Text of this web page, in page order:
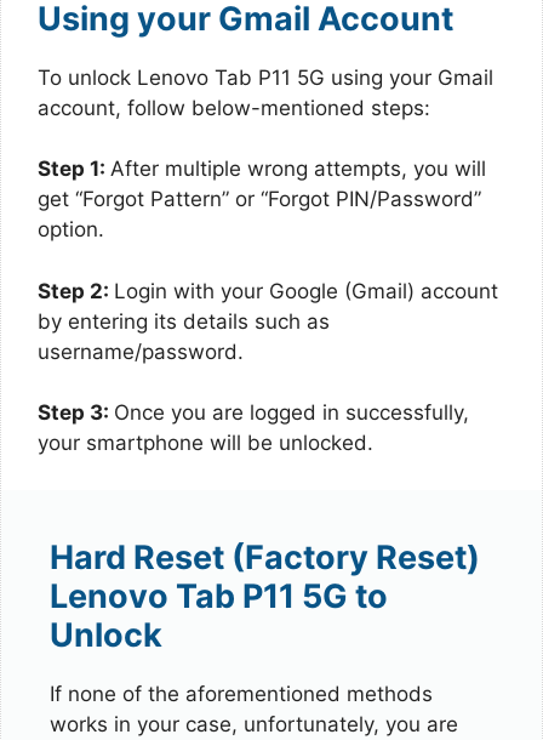
Using your Gmail Account
To unlock Lenovo Tab P11 5G using your Gmail
account, follow below-mentioned steps:
Step 1: After multiple wrong attempts, you will
get “Forgot Pattern” or “Forgot PIN/Password”
option.
Step 2: Login with your Google (Gmail) account
by entering its details such as
username/password.
Step 3: Once you are logged in successfully,
your smartphone will be unlocked.
Hard Reset (Factory Reset)
Lenovo Tab P11 5G to
Unlock
If none of the aforementioned methods
works in your case, unfortunately, you are